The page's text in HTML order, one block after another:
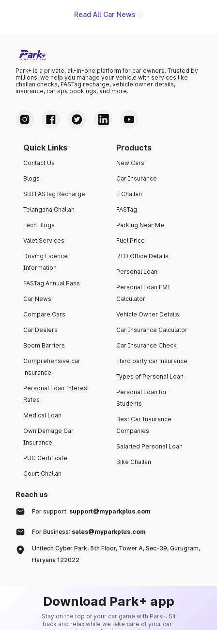
Read All Car News
Park+ is a private, all-in-one platform for car owners. Trusted by
millions, we help you manage your vehicle with services like
challan checks, FASTag recharge, vehicle owner details,
insurance, car spa bookings, and more.
Quick Links
Contact Us
Blogs
SBI FASTag Recharge
Telangana Challan
Tech Blogs
Valet Services
Driving Licence
Information
FASTag Annual Pass
Car News
Compare Cars
Car Dealers
Boom Barriers
Comprehensive car
insurance
Personal Loan Interest
Rates
Medical Loan
Own Damage Car
Insurance
PUC Certificate
Court Challan
Products
New Cars
Car Insurance
E Challan
FASTag
Parking Near Me
Fuel Price
RTO Office Details
Personal Loan
Personal Loan EMI
Calculator
Vehicle Owner Details
Car Insurance Calculator
Car Insurance Check
Third party car insurance
Types of Personal Loan
Personal Loan for
Students
Best Car Insurance
Companies
Salaried Personal Loan
Bike Challan
Reach us
For support: support@myparkplus.com
For Business: sales@myparkplus.com
Unitech Cyber Park, 5th Floor, Tower A, Sec-39, Gurugram,
Haryana 122022
Download Park+ app
Stay on the top of your car game with Park+. Sit
back and relax while we take care of your car-